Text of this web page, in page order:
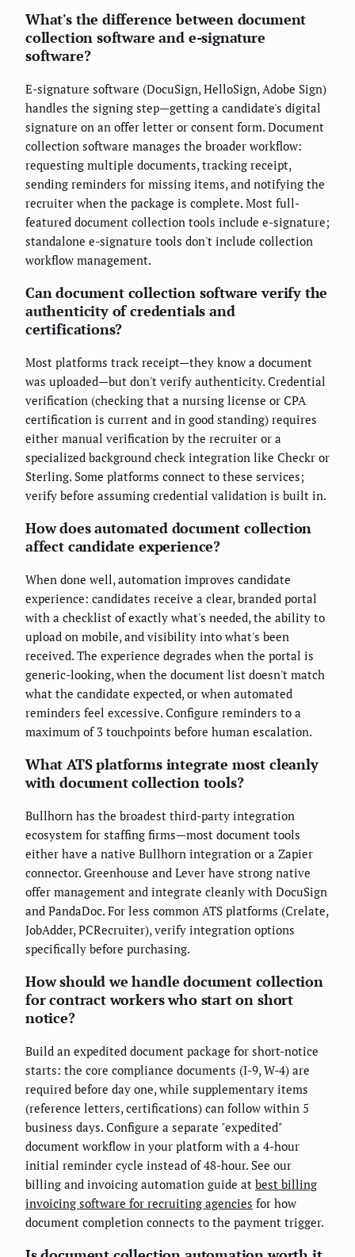
What's the difference between document
collection software and e-signature
software?
E-signature software (DocuSign, HelloSign, Adobe Sign)
handles the signing step—getting a candidate's digital
signature on an offer letter or consent form. Document
collection software manages the broader workflow:
requesting multiple documents, tracking receipt,
sending reminders for missing items, and notifying the
recruiter when the package is complete. Most full-
featured document collection tools include e-signature;
standalone e-signature tools don't include collection
workflow management.
Can document collection software verify the
authenticity of credentials and
certifications?
Most platforms track receipt—they know a document
was uploaded—but don't verify authenticity. Credential
verification (checking that a nursing license or CPA
certification is current and in good standing) requires
either manual verification by the recruiter or a
specialized background check integration like Checkr or
Sterling. Some platforms connect to these services;
verify before assuming credential validation is built in.
How does automated document collection
affect candidate experience?
When done well, automation improves candidate
experience: candidates receive a clear, branded portal
with a checklist of exactly what's needed, the ability to
upload on mobile, and visibility into what's been
received. The experience degrades when the portal is
generic-looking, when the document list doesn't match
what the candidate expected, or when automated
reminders feel excessive. Configure reminders to a
maximum of 3 touchpoints before human escalation.
What ATS platforms integrate most cleanly
with document collection tools?
Bullhorn has the broadest third-party integration
ecosystem for staffing firms—most document tools
either have a native Bullhorn integration or a Zapier
connector. Greenhouse and Lever have strong native
offer management and integrate cleanly with DocuSign
and PandaDoc. For less common ATS platforms (Crelate,
JobAdder, PCRecruiter), verify integration options
specifically before purchasing.
How should we handle document collection
for contract workers who start on short
notice?
Build an expedited document package for short-notice
starts: the core compliance documents (I-9, W-4) are
required before day one, while supplementary items
(reference letters, certifications) can follow within 5
business days. Configure a separate "expedited"
document workflow in your platform with a 4-hour
initial reminder cycle instead of 48-hour. See our
billing and invoicing automation guide at best billing
invoicing software for recruiting agencies for how
document completion connects to the payment trigger.